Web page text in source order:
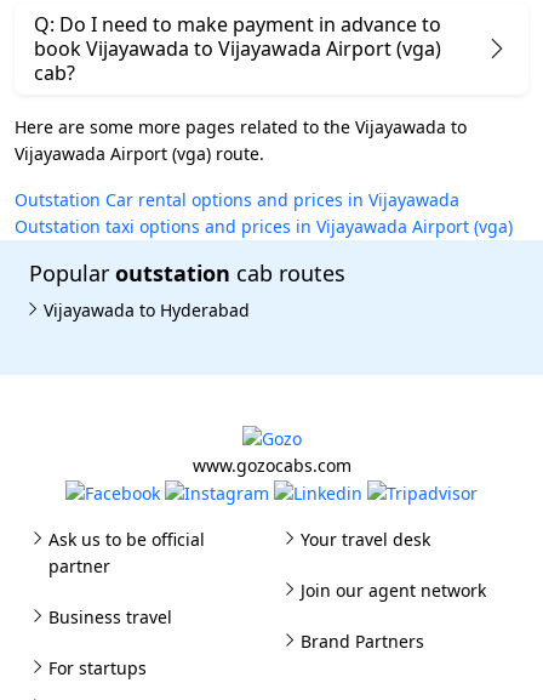
Q: Do I need to make payment in advance to
book Vijayawada to Vijayawada Airport (vga)
cab?
Here are some more pages related to the Vijayawada to
Vijayawada Airport (vga) route.
Outstation Car rental options and prices in Vijayawada
Outstation taxi options and prices in Vijayawada Airport (vga)
Popular outstation cab routes
Vijayawada to Hyderabad
www.gozocabs.com
Ask us to be official
partner
Business travel
For startups
Your travel desk
Join our agent network
Brand Partners